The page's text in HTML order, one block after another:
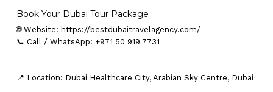
Book Your Dubai Tour Package
🌐 Website: https://bestdubaitravelagency.com/
📞 Call / WhatsApp: +971 50 919 7731
📍 Location: Dubai Healthcare City, Arabian Sky Centre, Dubai